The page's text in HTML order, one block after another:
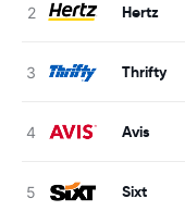
Hertz
Thrifty
Avis
Sixt